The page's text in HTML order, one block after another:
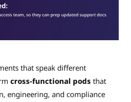
that speak different
cross-functional pods that
engineering, and compliance